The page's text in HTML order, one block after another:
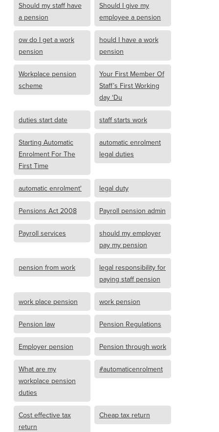
Should my staff have
a pension
Should I give my
employee a pension
ow do I get a work
pension
hould I have a work
pension
Workplace pension
scheme
Your First Member Of
Staff’s First Working
day ‘Du
duties start date staff starts work
Starting Automatic
Enrolment For The
First Time
automatic enrolment
legal duties
automatic enrolment' legal duty
Pensions Act 2008 Payroll pension admin
Payroll services
should my employer
pay my pension
pension from work
legal responsibility for
paying staff pension
work place pension work pension
Pension law Pension Regulations
Employer pension Pension through work
What are my
workplace pension
duties
#automaticenrolment
Cost effective tax
return
Cheap tax return